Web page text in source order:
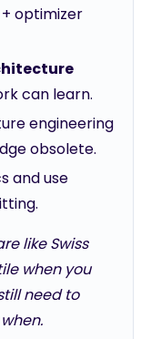
optimizer
can learn.
engineering
obsolete.
and use
like Swiss
when you
need to